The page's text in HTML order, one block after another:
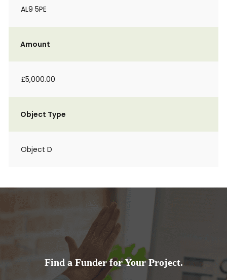
AL9 5PE
Amount
£5,000.00
Object Type
Object D
Find a Funder for Your Project.